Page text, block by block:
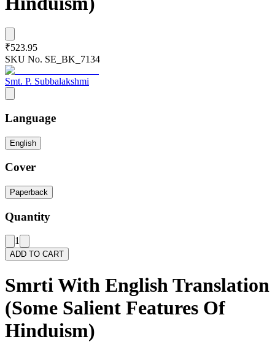
₹523.95
SKU No. SE_BK_7134
Smt. P. Subbalakshmi
Language
English
Cover
Paperback
Quantity
1
ADD TO CART
Smrti With English Translation
(Some Salient Features Of
Hinduism)